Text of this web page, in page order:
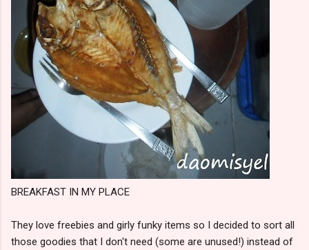
BREAKFAST IN MY PLACE
They love freebies and girly funky items so I decided to sort all
those goodies that I don't need (some are unused!) instead of